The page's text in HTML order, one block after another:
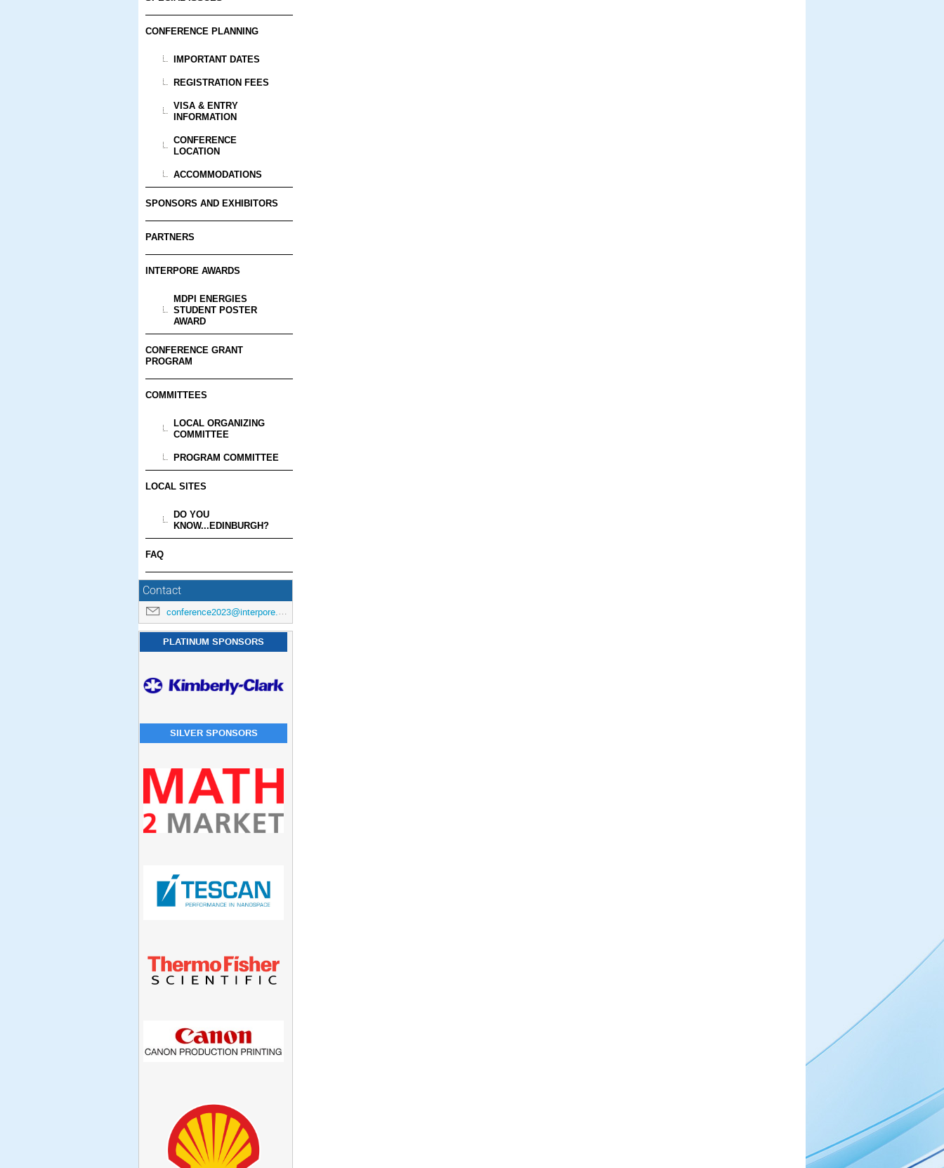
CONFERENCE PLANNING
IMPORTANT DATES
REGISTRATION FEES
VISA & ENTRY
INFORMATION
CONFERENCE
LOCATION
ACCOMMODATIONS
SPONSORS AND EXHIBITORS
PARTNERS
INTERPORE AWARDS
MDPI ENERGIES
STUDENT POSTER
AWARD
CONFERENCE GRANT
PROGRAM
COMMITTEES
LOCAL ORGANIZING
COMMITTEE
PROGRAM COMMITTEE
LOCAL SITES
DO YOU
KNOW...EDINBURGH?
FAQ
Contact
conference2023@interpore.org
PLATINUM SPONSORS
SILVER SPONSORS